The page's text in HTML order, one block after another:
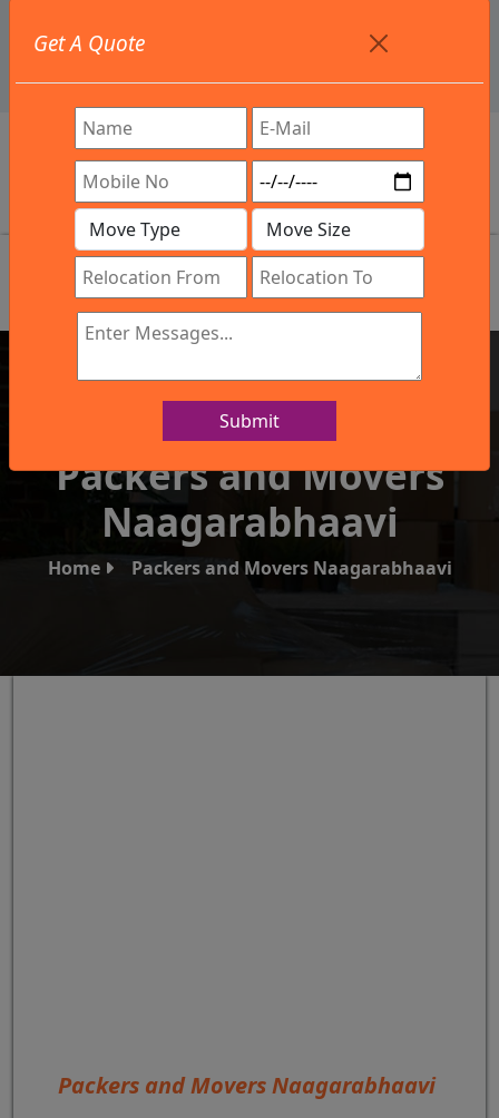
info@northsouthindialogistics.com
Review
Get A Quote
Submit
IBA Approved Company
Packers and Movers
Naagarabhaavi
Home Packers and Movers Naagarabhaavi
Packers and Movers Naagarabhaavi